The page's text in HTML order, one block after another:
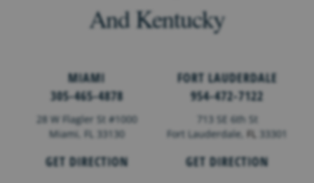
And Kentucky
MIAMI
305-465-4878
28 W Flagler St #1000
Miami, FL 33130
GET DIRECTION
FORT LAUDERDALE
954-472-7122
713 SE 6th St
Fort Lauderdale,FL 33301
GET DIRECTION